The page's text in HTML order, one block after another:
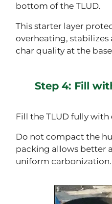
bottom of the TLUD.
This starter layer
overheating,
char quality at the
Step 4: Fill
Fill the TLUD fully with
Do not compact the
packing allows better
uniform carbonization.